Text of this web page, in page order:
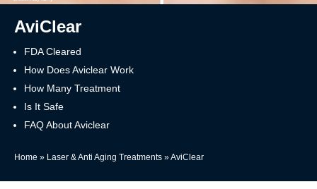
AviClear
FDA Cleared
How Does Aviclear Work
How Many Treatment
Is It Safe
FAQ About Aviclear
Home » Laser & Anti Aging Treatments »AviClear